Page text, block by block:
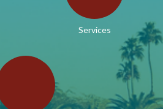
Services